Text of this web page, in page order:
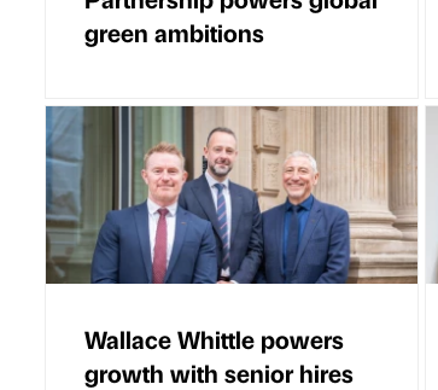
green ambitions
Wallace Whittle powers
growth with senior hires